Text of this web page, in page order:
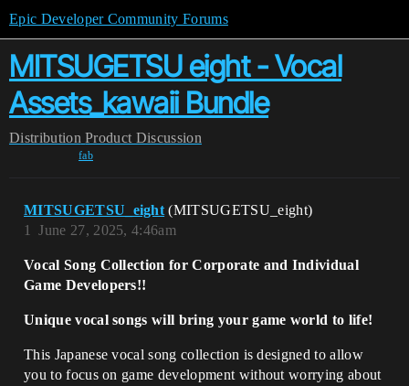
Epic Developer Community Forums
MITSUGETSU eight - Vocal
Assets_kawaii Bundle
Distribution Product Discussion
fab
MITSUGETSU_eight (MITSUGETSU_eight)
June 27, 2025, 4:46am
1
Vocal Song Collection for Corporate and Individual
Game Developers!!
Unique vocal songs will bring your game world to life!
This Japanese vocal song collection is designed to allow
you to focus on game development without worrying about